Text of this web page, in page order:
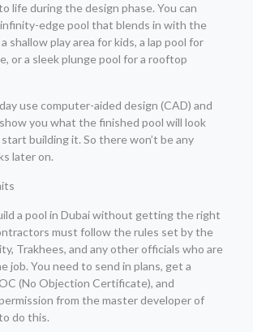
life during the design phase. You can
edge pool that blends in with the
shallow play area for kids, a lap pool for
or a sleek plunge pool for a rooftop
use computer-aided design (CAD) and
you what the finished pool will look
building it. So there won’t be any
later on.
a pool in Dubai without getting the right
must follow the rules set by the
Trakhees, and any other officials who are
job. You need to send in plans, get a
(No Objection Certificate), and
from the master developer of
do this.